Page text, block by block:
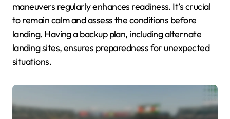
maneuvers regularly enhances readiness. It’s crucial
to remain calm and assess the conditions before
landing. Having a backup plan, including alternate
landing sites, ensures preparedness for unexpected
situations.